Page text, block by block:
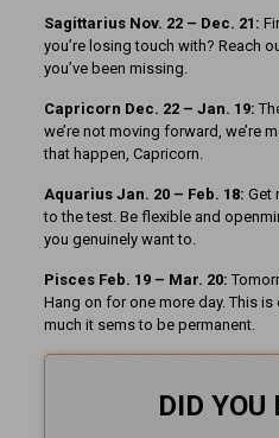
Sagittarius Nov. 22 – Dec. 21:
you’re losing touch with? Reach
you’ve been missing.
Capricorn Dec. 22 – Jan. 19:
we’re not moving forward, we’re
that happen, Capricorn.
Aquarius Jan. 20 – Feb. 18: Get
to the test. Be flexible and
you genuinely want to.
Pisces Feb. 19 – Mar. 20:
Hang on for one more day. This
much it sems to be permanent.
DID YOU